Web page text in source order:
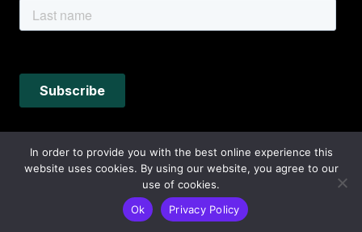
In order to provide you with the best online experience this
website uses cookies. By using our website, you agree to our
use of cookies.
Ok
Privacy Policy